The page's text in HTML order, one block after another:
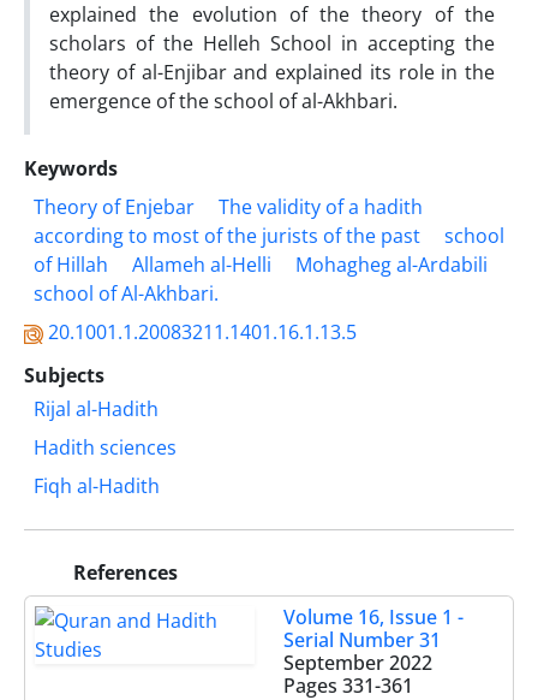
explained the evolution of the theory of the
scholars of the Helleh School in accepting the
theory of al-Enjibar and explained its role in the
emergence of the school of al-Akhbari.
Keywords
Theory of Enjebar
The validity of a hadith
according to most of the jurists ‎of the past
school
of Hillah
Allameh al-Helli
Mohagheg al-Ardabili
school of ‎Al-Akhbari.‎
20.1001.1.20083211.1401.16.1.13.5
Subjects
Rijal al-Hadith
Hadith sciences
Fiqh al-Hadith
References
Volume 16, Issue 1 -
Serial Number 31
September 2022
Pages 331-361